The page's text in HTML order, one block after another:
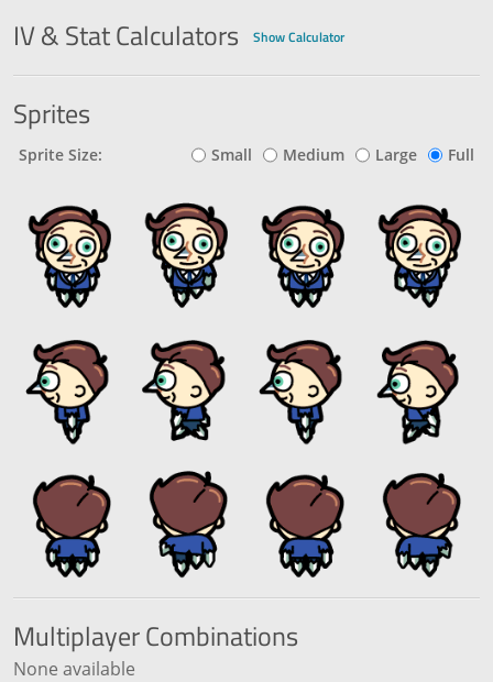
IV & Stat Calculators Show Calculator
Sprites
Sprite Size: Small Medium Large Full
MultiplayerCombinations
None available